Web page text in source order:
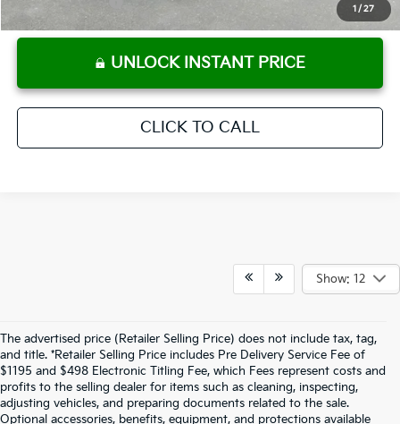
1 / 27
UNLOCK INSTANT PRICE
CLICK TO CALL
Show: 12
The advertised price (Retailer Selling Price) does not include tax, tag,
and title. *Retailer Selling Price includes Pre Delivery Service Fee of
$1195 and $498 Electronic Titling Fee, which Fees represent costs and
profits to the selling dealer for items such as cleaning, inspecting,
adjusting vehicles, and preparing documents related to the sale.
Optional accessories, benefits, equipment, and protections available